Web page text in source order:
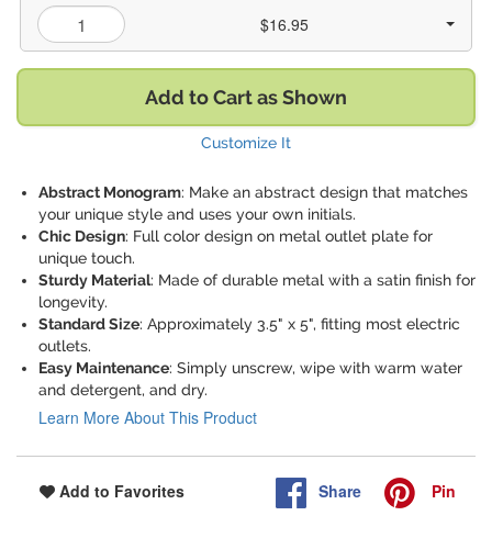
$16.95
Add to Cart as Shown
Customize It
Abstract Monogram: Make an abstract design that matches
your unique style and uses your own initials.
Chic Design: Full color design on metal outlet plate for
unique touch.
Sturdy Material: Made of durable metal with a satin finish for
longevity.
Standard Size: Approximately 3.5" x 5", fitting most electric
outlets.
Easy Maintenance: Simply unscrew, wipe with warm water
and detergent, and dry.
Learn More About This Product
Add to Favorites Share Pin